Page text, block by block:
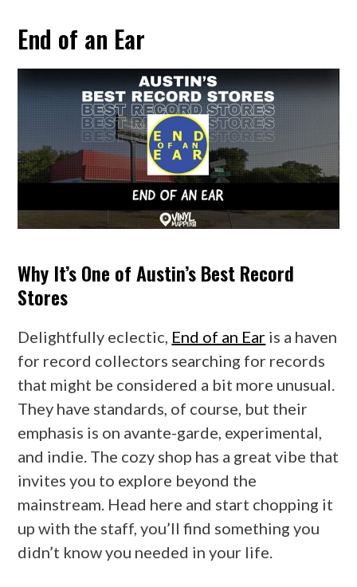
End of an Ear
Why It’s One of Austin’s Best Record
Stores
Delightfully eclectic, End of an Ear is a haven
for record collectors searching for records
that might be considered a bit more unusual.
They have standards, of course, but their
emphasis is on avante-garde, experimental,
and indie. The cozy shop has a great vibe that
invites you to explore beyond the
mainstream. Head here and start chopping it
up with the staff, you’ll find something you
didn’t know you needed in your life.